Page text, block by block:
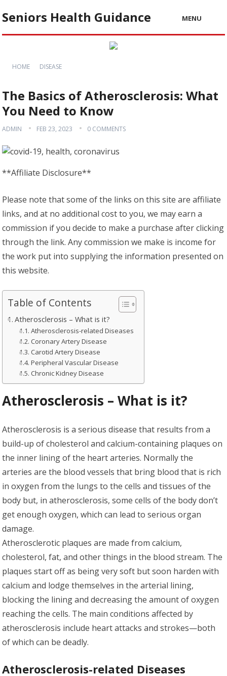
Seniors Health Guidance MENU
HOME DISEASE
The Basics of Atherosclerosis: What
You Need to Know
ADMIN FEB 23, 2023 0 COMMENTS
**Affiliate Disclosure**
Please note that some of the links on this site are affiliate
links, and at no additional cost to you, we may earn a
commission if you decide to make a purchase after clicking
through the link. Any commission we make is income for
the work put into supplying the information presented on
this website.
Table of Contents
Atherosclerosis – What is it?
Atherosclerosis-related Diseases
Coronary Artery Disease
Carotid Artery Disease
Peripheral Vascular Disease
Chronic Kidney Disease
Atherosclerosis – What is it?
Atherosclerosis is a serious disease that results from a
build-up of cholesterol and calcium-containing plaques on
the inner lining of the heart arteries. Normally the
arteries are the blood vessels that bring blood that is rich
in oxygen from the lungs to the cells and tissues of the
body but, in atherosclerosis, some cells of the body don’t
get enough oxygen, which can lead to serious organ
damage.
Atherosclerotic plaques are made from calcium,
cholesterol, fat, and other things in the blood stream. The
plaques start off as being very soft but soon harden with
calcium and lodge themselves in the arterial lining,
blocking the lining and decreasing the amount of oxygen
reaching the cells. The main conditions affected by
atherosclerosis include heart attacks and strokes—both
of which can be deadly.
Atherosclerosis-related Diseases